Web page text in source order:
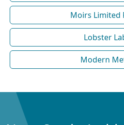
Moirs Limited
Lobster
Modern